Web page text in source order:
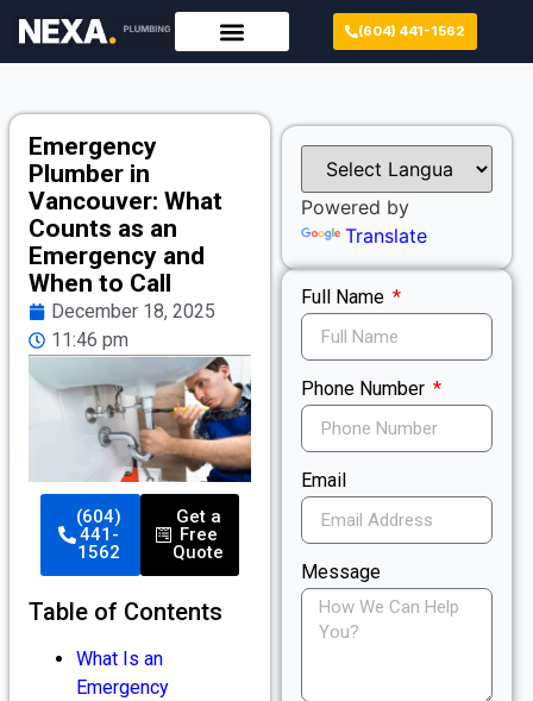
(604) 441-1562
Emergency
Plumber in
Vancouver: What
Counts as an
Emergency and
When to Call
December 18, 2025
11:46 pm
(604)
441-
1562
Get a
Free
Quote
Table of Contents
What Is an
Emergency
Powered by
Translate
Full Name
Phone Number
Email
Message